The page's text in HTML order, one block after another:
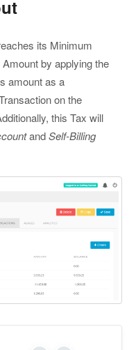
its Minimum
by applying the
amount as a
on the
this Tax will
andSelf-Billing